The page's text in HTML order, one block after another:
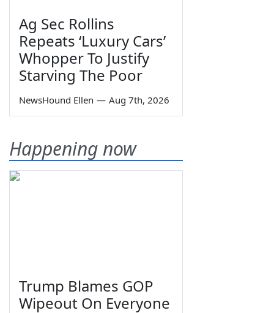
Ag Sec Rollins
Repeats ‘Luxury Cars’
Whopper To Justify
Starving The Poor
NewsHound Ellen — Aug 7th, 2026
Happening now
Trump Blames GOP
Wipeout On Everyone